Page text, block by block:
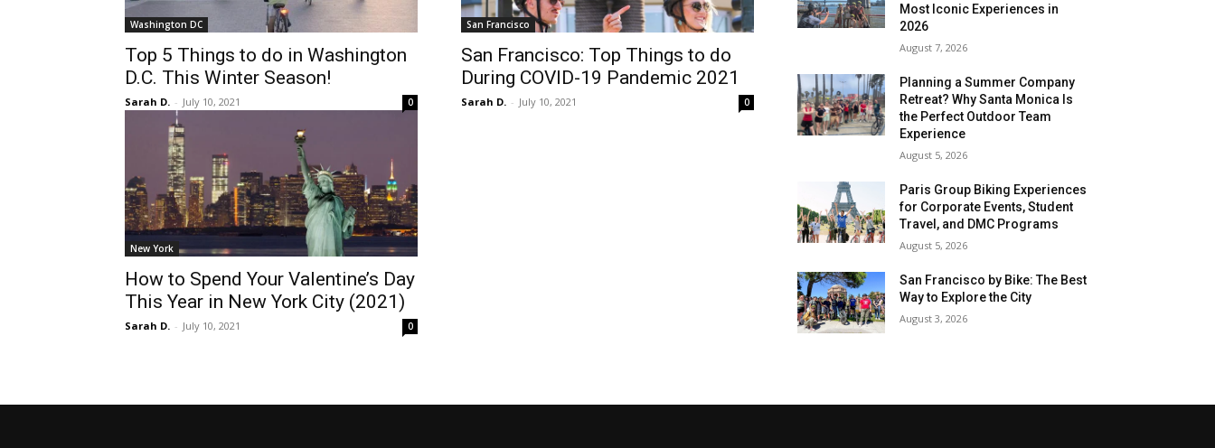
Washington DC
Top 5 Things to do in Washington
D.C. This Winter Season!
Sarah D. - July 10, 2021 0
San Francisco
San Francisco: Top Things to do
During COVID-19 Pandemic 2021
Sarah D. - July 10, 2021 0
New York
How to Spend Your Valentine’s Day
This Year in New York City (2021)
Sarah D. - July 10, 2021 0
Most Iconic Experiences in
2026
August 7, 2026
Planning a Summer Company
Retreat? Why Santa Monica Is
the Perfect Outdoor Team
Experience
August 5, 2026
Paris Group Biking Experiences
for Corporate Events, Student
Travel, and DMC Programs
August 5, 2026
San Francisco by Bike: The Best
Way to Explore the City
August 3, 2026